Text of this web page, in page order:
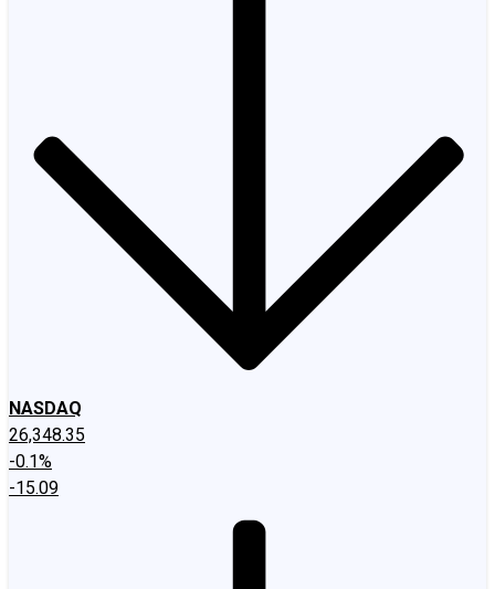
NASDAQ
26,348.35
-0.1%
-15.09